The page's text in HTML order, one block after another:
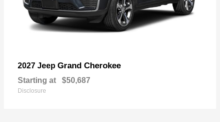
2027 Jeep Grand Cherokee
Starting at $50,687
Disclosure